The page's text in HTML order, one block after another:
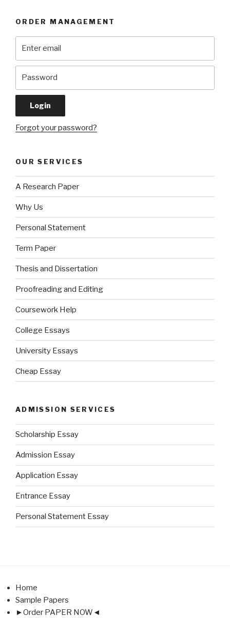
ORDER MANAGEMENT
Forgot your password?
OUR SERVICES
A Research Paper
Why Us
Personal Statement
Term Paper
Thesis and Dissertation
Proofreading and Editing
Coursework Help
College Essays
University Essays
Cheap Essay
ADMISSION SERVICES
Scholarship Essay
Admission Essay
Application Essay
Entrance Essay
Personal Statement Essay
Home
Sample Papers
►Order PAPER NOW◄